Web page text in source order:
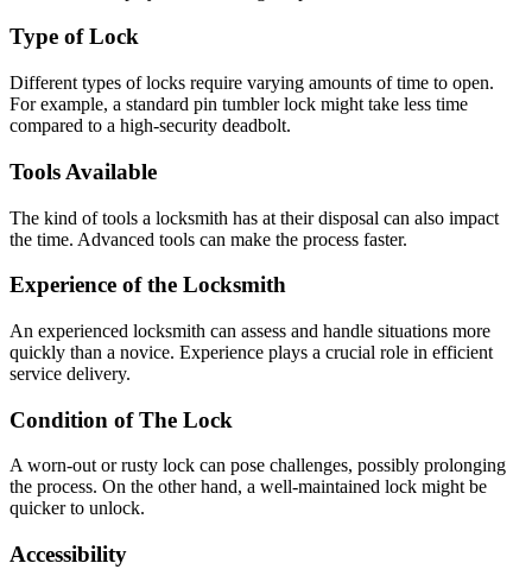
Type of Lock
Different types of locks require varying amounts of time to open.
For example, a standard pin tumbler lock might take less time
compared to a high-security deadbolt.
Tools Available
The kind of tools a locksmith has at their disposal can also impact
the time. Advanced tools can make the process faster.
Experience of the Locksmith
An experienced locksmith can assess and handle situations more
quickly than a novice. Experience plays a crucial role in efficient
service delivery.
Condition of The Lock
A worn-out or rusty lock can pose challenges, possibly prolonging
the process. On the other hand, a well-maintained lock might be
quicker to unlock.
Accessibility